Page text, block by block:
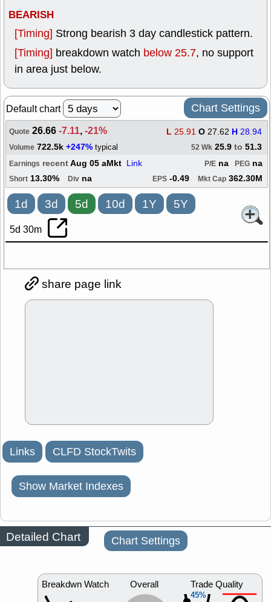
BEARISH
[Timing] Strong bearish 3 day candlestick pattern.
[Timing] breakdown watch below 25.7, no support
in area just below.
Default chart Chart Settings
Quote 26.66-7.11,-21% L 25.91 O 27.62 H 28.94
Volume 722.5k +247% typical 52 Wk 25.9 to 51.3
Earnings recentAug 05 aMkt Link PEG na
P/E na
Short 13.30% Div na EPS -0.49 Mkt Cap 362.30M
1d 3d 5d 10d 1Y 5Y
5d 30m
share page link
Links CLFD StockTwits
Show Market Indexes
Detailed Chart Chart Settings
Breakdwn Watch Overall
45%
Trade Quality